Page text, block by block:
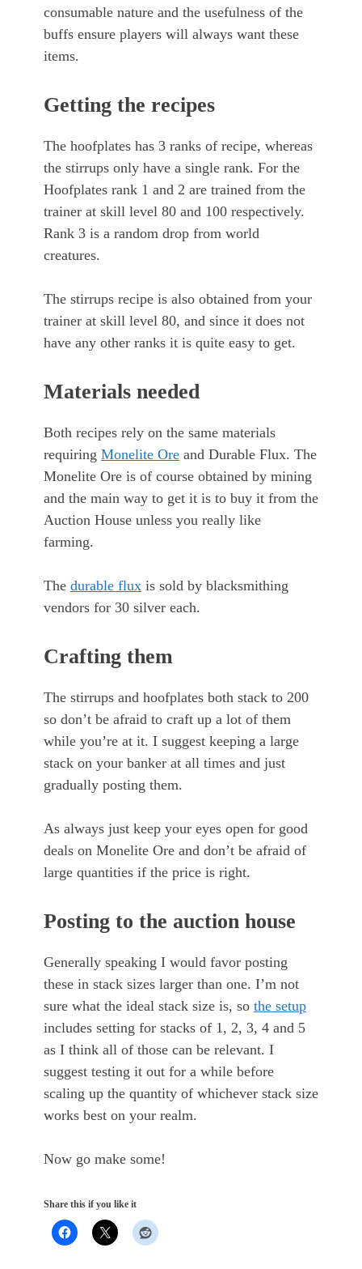
consumable nature and the usefulness of the
buffs ensure players will always want these
items.
Getting the recipes
The hoofplates has 3 ranks of recipe, whereas
the stirrups only have a single rank. For the
Hoofplates rank 1 and 2 are trained from the
trainer at skill level 80 and 100 respectively.
Rank 3 is a random drop from world
creatures.
The stirrups recipe is also obtained from your
trainer at skill level 80, and since it does not
have any other ranks it is quite easy to get.
Materials needed
Both recipes rely on the same materials
requiring Monelite Ore and Durable Flux. The
Monelite Ore is of course obtained by mining
and the main way to get it is to buy it from the
Auction House unless you really like
farming.
The durable flux is sold by blacksmithing
vendors for 30 silver each.
Crafting them
The stirrups and hoofplates both stack to 200
so don’t be afraid to craft up a lot of them
while you’re at it. I suggest keeping a large
stack on your banker at all times and just
gradually posting them.
As always just keep your eyes open for good
deals on Monelite Ore and don’t be afraid of
large quantities if the price is right.
Posting to the auction house
Generally speaking I would favor posting
these in stack sizes larger than one. I’m not
sure what the ideal stack size is, so the setup
includes setting for stacks of 1, 2, 3, 4 and 5
as I think all of those can be relevant. I
suggest testing it out for a while before
scaling up the quantity of whichever stack size
works best on your realm.
Now go make some!
Share this if you like it